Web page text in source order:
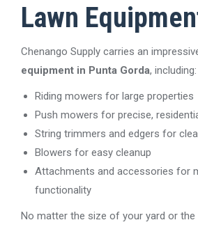
Lawn
Chenango Supply carries an
equipment in Punta Gorda, including:
Riding mowers for large properties
Push mowers for precise,
String trimmers and edgers for
Blowers for easy cleanup
Attachments and accessories for
functionality
No matter the size of your yard or